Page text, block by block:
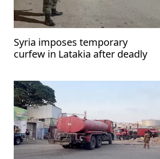
Syria imposes temporary
curfew in Latakia after deadly